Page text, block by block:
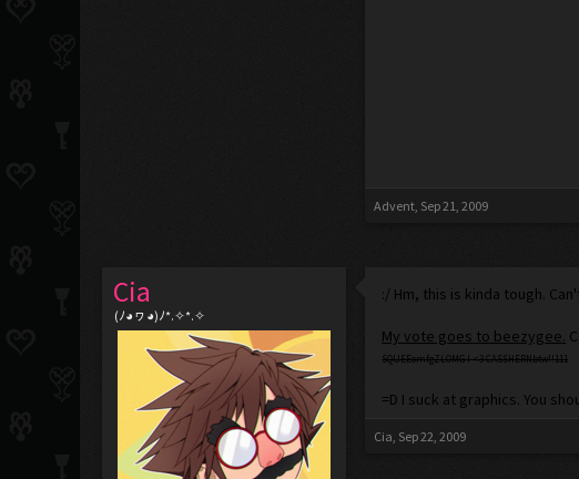
Advent, Sep 21, 2009
Cia
(ﾉ◕ヮ◕)ﾉ*.✧*.✧
:/ Hm, this is kinda tough.
My vote goes to beezygee.
SQUEEomfgZLOMG I <3 CASSHERNbtw!!111
=D I suck at graphics. You
Cia, Sep 22, 2009